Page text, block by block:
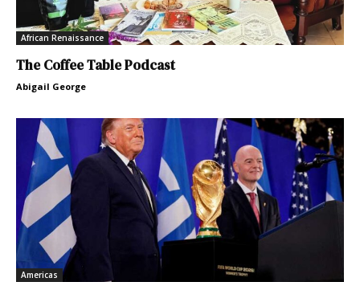
African Renaissance
The Coffee Table Podcast
Abigail George
Americas